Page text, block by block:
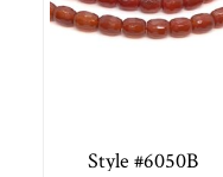
Style #6050B